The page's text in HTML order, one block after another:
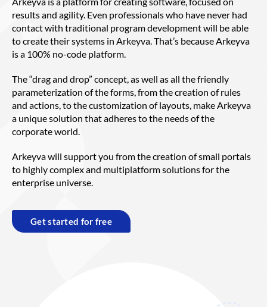
results and agility. Even professionals who have never had
contact with traditional program development will be able
to create their systems in Arkeyva. That’s because Arkeyva
is a 100% no-code platform.
The “drag and drop” concept, as well as all the friendly
parameterization of the forms, from the creation of rules
and actions, to the customization of layouts, make Arkeyva
a unique solution that adheres to the needs of the
corporate world.
Arkeyva will support you from the creation of small portals
to highly complex and multiplatform solutions for the
enterprise universe.
Get started for free